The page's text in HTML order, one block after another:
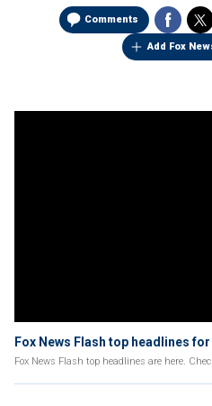
Comments
Add Fox
Fox News Flash top headlines for
Fox News Flash top headlines are here.